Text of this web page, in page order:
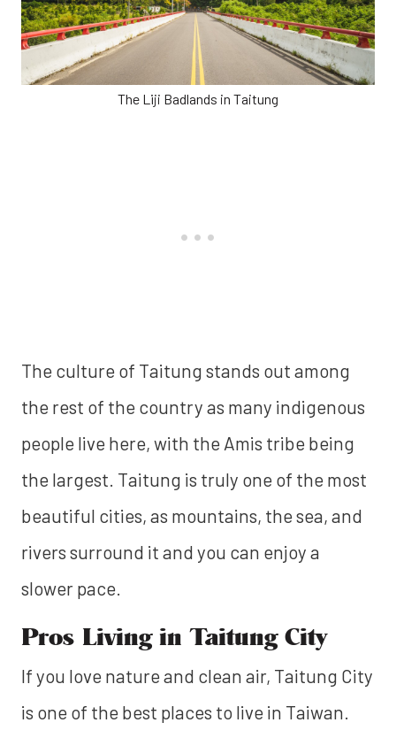
The Liji Badlands in Taitung
The culture of Taitung stands out among
the rest of the country as many indigenous
people live here, with the Amis tribe being
the largest. Taitung is truly one of the most
beautiful cities, as mountains, the sea, and
rivers surround it and you can enjoy a
slower pace.
Pros Living in Taitung City
If you love nature and clean air, Taitung City
is one of the best places to live in Taiwan.